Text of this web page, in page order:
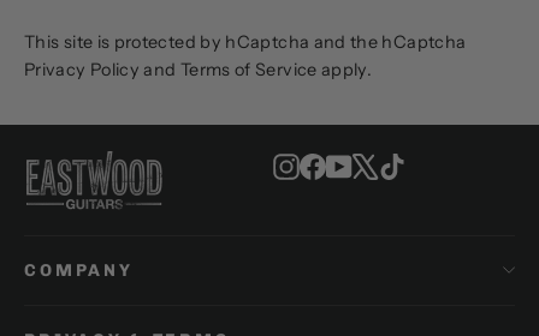
This site is protected by hCaptcha and the hCaptcha
Privacy Policy and Terms of Service apply.
Instagram
Facebook
YouTube
X
COMPANY